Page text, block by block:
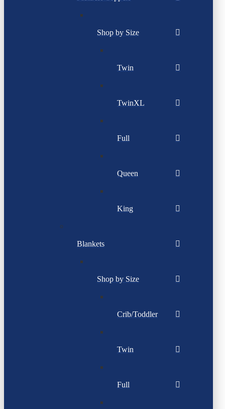
Shop by Size
Twin
TwinXL
Full
Queen
King
Blankets
Shop by Size
Crib/Toddler
Twin
Full